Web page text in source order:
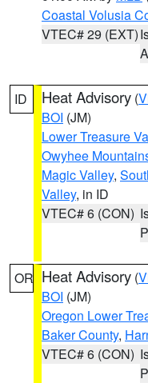
Coastal Volusia
VTEC# 29 (EXT)
ID Heat Advisory (
BOI (JM)
Lower Treasure
Owyhee
Magic Valley,
Valley, in ID
VTEC# 6 (CON)
OR Heat Advisory (
BOI (JM)
Oregon Lower
Baker County,
VTEC# 6 (CON)